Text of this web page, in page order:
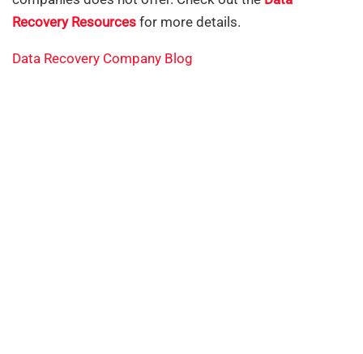
Recovery Resources for more details.
Data Recovery Company Blog